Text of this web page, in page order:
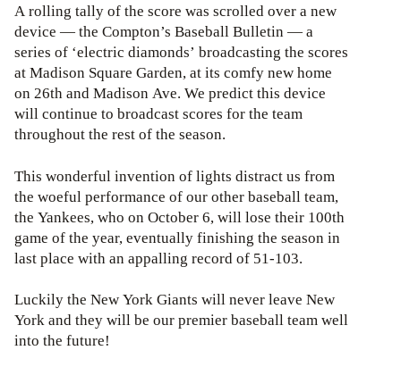
A rolling tally of the score was scrolled over a new
device — the Compton’s Baseball Bulletin — a
series of ‘electric diamonds’ broadcasting the scores
at Madison Square Garden, at its comfy new home
on 26th and Madison Ave. We predict this device
will continue to broadcast scores for the team
throughout the rest of the season.
This wonderful invention of lights distract us from
the woeful performance of our other baseball team,
the Yankees, who on October 6, will lose their 100th
game of the year, eventually finishing the season in
last place with an appalling record of 51-103.
Luckily the New York Giants will never leave New
York and they will be our premier baseball team well
into the future!